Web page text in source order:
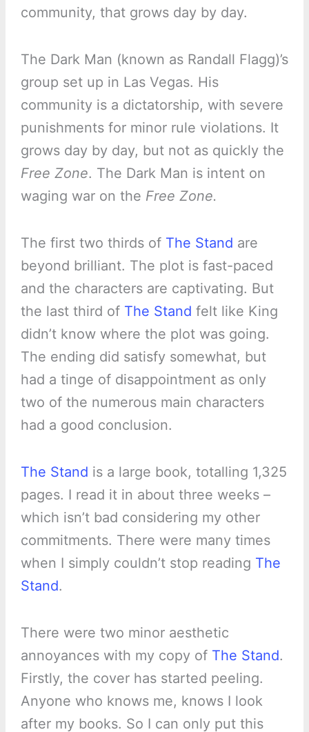
community, that grows day by day.
The Dark Man (known as Randall Flagg)’s
group set up in Las Vegas. His
community is a dictatorship, with severe
punishments for minor rule violations. It
grows day by day, but not as quickly the
Free Zone. The Dark Man is intent on
waging war on the Free Zone.
The first two thirds of The Stand are
beyond brilliant. The plot is fast-paced
and the characters are captivating. But
the last third of The Stand felt like King
didn’t know where the plot was going.
The ending did satisfy somewhat, but
had a tinge of disappointment as only
two of the numerous main characters
had a good conclusion.
The Stand is a large book, totalling 1,325
pages. I read it in about three weeks –
which isn’t bad considering my other
commitments. There were many times
when I simply couldn’t stop reading The
Stand.
There were two minor aesthetic
annoyances with my copy of The Stand.
Firstly, the cover has started peeling.
Anyone who knows me, knows I look
after my books. So I can only put this